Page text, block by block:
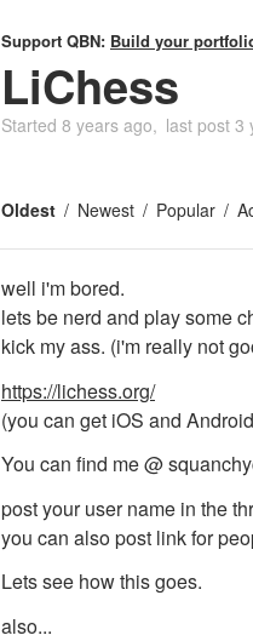
Support QBN: Build your
LiChess
Started 8 years ago last post 3
Oldest Newest Popular
well i'm bored.
lets be nerd and play some
kick my ass. (i'm really not
https://lichess.org/
(you can get iOS and
You can find me @
post your user name in the
you can also post link for
Lets see how this goes.
also...